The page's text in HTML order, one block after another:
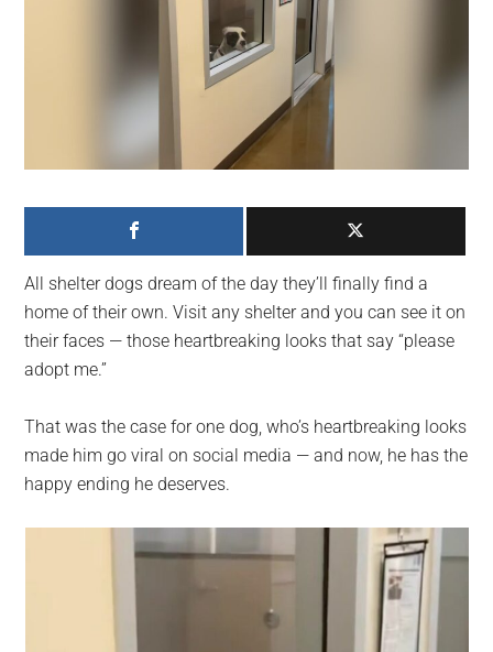
on
the
planet.
All shelter dogs dream of the day they’ll finally find a
home of their own. Visit any shelter and you can see it on
their faces — those heartbreaking looks that say “please
adopt me.”
That was the case for one dog, who’s heartbreaking looks
made him go viral on social media — and now, he has the
happy ending he deserves.